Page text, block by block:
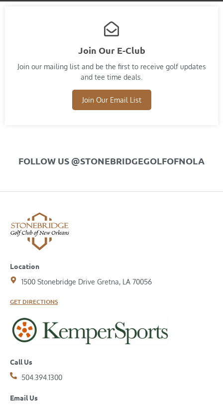
Join Our E-Club
Join our mailing list and​ be the first to receive golf updates
and tee time deals.
Join Our Email List
FOLLOW US @STONEBRIDGEGOLFOFNOLA
Location
1500 Stonebridge Drive Gretna, LA 70056
GET DIRECTIONS
Call Us
504.394.1300
Email Us